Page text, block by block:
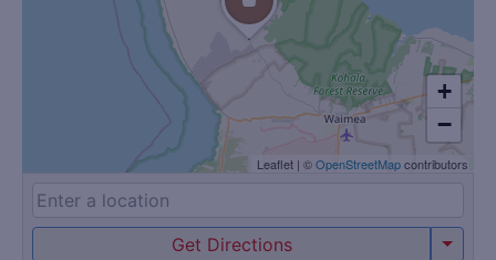
+
−
Leaflet | ©OpenStreetMapcontributors
Get Directions